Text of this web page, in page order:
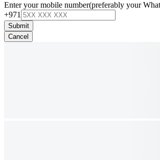
Enter your mobile number(preferably your
+971
Submit
Cancel